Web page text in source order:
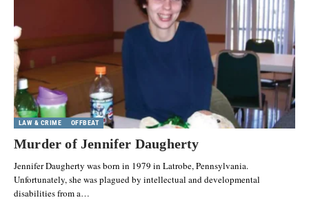
LAW & CRIME OFFBEAT
Murder of Jennifer Daugherty
Jennifer Daugherty was born in 1979 in Latrobe, Pennsylvania.
Unfortunately, she was plagued by intellectual and developmental
disabilities from a…